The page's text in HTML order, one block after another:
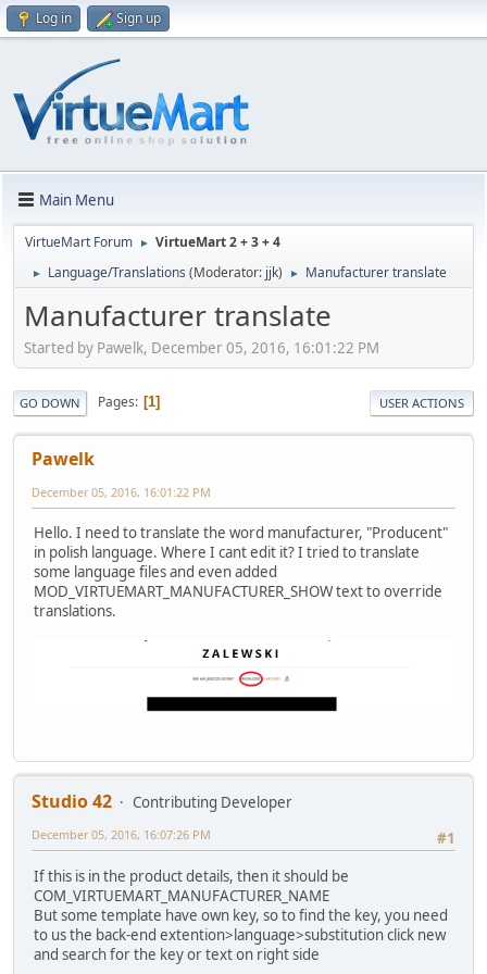
Log in Sign up
Main Menu
VirtueMart Forum ► VirtueMart 2 + 3 + 4
► Language/Translations (Moderator: jjk) ► Manufacturer translate
Manufacturer translate
Started by Pawelk, December 05, 2016, 16:01:22 PM
GO DOWN Pages 1 USER ACTIONS
Pawelk
December 05, 2016, 16:01:22 PM
Hello. I need to translate the word manufacturer, "Producent"
in polish language. Where I cant edit it? I tried to translate
some language files and even added
MOD_VIRTUEMART_MANUFACTURER_SHOW text to override
translations.
Studio 42
Contributing Developer
#1
December 05, 2016, 16:07:26 PM
If this is in the product details, then it should be
COM_VIRTUEMART_MANUFACTURER_NAME
But some template have own key, so to find the key, you need
to us the back-end extention>language>substitution click new
and search for the key or text on right side